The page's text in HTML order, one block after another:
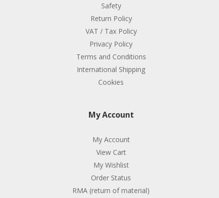
Safety
Return Policy
VAT / Tax Policy
Privacy Policy
Terms and Conditions
International Shipping
Cookies
My Account
My Account
View Cart
My Wishlist
Order Status
RMA (return of material)